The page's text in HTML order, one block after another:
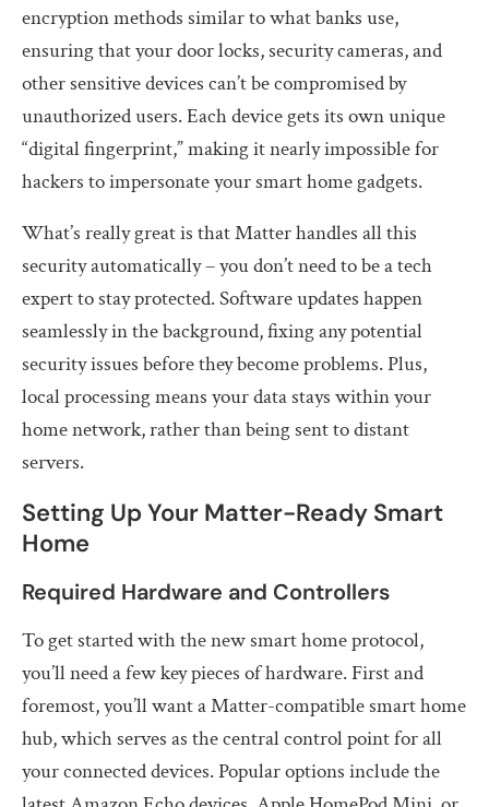
encryption methods similar to what banks use,
ensuring that your door locks, security cameras, and
other sensitive devices can’t be compromised by
unauthorized users. Each device gets its own unique
“digital fingerprint,” making it nearly impossible for
hackers to impersonate your smart home gadgets.
What’s really great is that Matter handles all this
security automatically – you don’t need to be a tech
expert to stay protected. Software updates happen
seamlessly in the background, fixing any potential
security issues before they become problems. Plus,
local processing means your data stays within your
home network, rather than being sent to distant
servers.
Setting Up Your Matter-Ready Smart
Home
Required Hardware and Controllers
To get started with the new smart home protocol,
you’ll need a few key pieces of hardware. First and
foremost, you’ll want a Matter-compatible smart home
hub, which serves as the central control point for all
your connected devices. Popular options include the